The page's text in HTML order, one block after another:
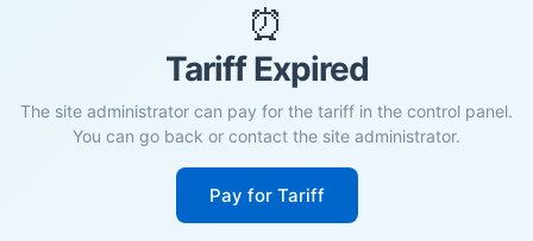
⏰
Tariff Expired
The site administrator can pay for the tariff in the control panel.
You can go back or contact the site administrator.
Pay for Tariff